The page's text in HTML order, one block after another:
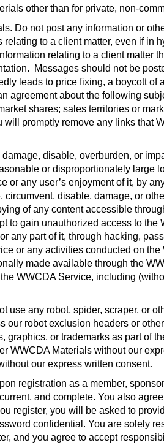
other than for private, non-
Do not post any information or
to a client matter, even if in
relating to a client matter
Messages should not be
leads to price fixing, a boycott of
agreement about the following
shares; sales territories or
promptly remove any links that
disable, overburden, or
or disproportionately large
any user’s enjoyment of it, by
disable, damage, or
of any content accessible
to gain unauthorized access to the
any part of it, through hacking,
or any activities conducted on
made available through the
WWCDA Service, including
any robot, spider, scraper, or
robot exclusion headers or
or trademarks as part of
WWCDA Materials without our
our express written consent.
registration as a member,
and complete. You also
register, you will be asked to
confidential. You are solely
and you agree to accept